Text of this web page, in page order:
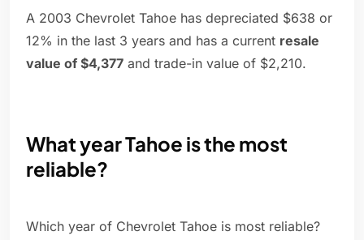
A 2003 Chevrolet Tahoe has depreciated $638 or
12% in the last 3 years and has a current resale
value of $4,377 and trade-in value of $2,210.
What year Tahoe is the most
reliable?
Which year of Chevrolet Tahoe is most reliable?